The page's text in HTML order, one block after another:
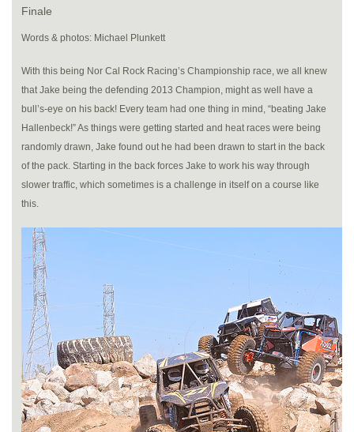
Finale
Words & photos: Michael Plunkett
With this being Nor Cal Rock Racing’s Championship race, we all knew
that Jake being the defending 2013 Champion, might as well have a
bull’s-eye on his back! Every team had one thing in mind, “beating Jake
Hallenbeck!” As things were getting started and heat races were being
randomly drawn, Jake found out he had been drawn to start in the back
of the pack. Starting in the back forces Jake to work his way through
slower traffic, which sometimes is a challenge in itself on a course like
this.